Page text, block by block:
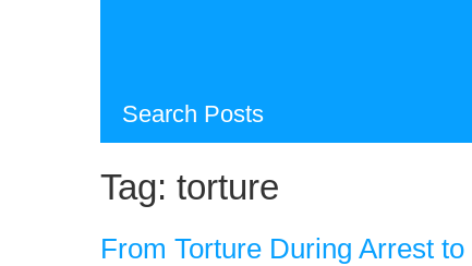
Search Posts
Tag: torture
From Torture During Arrest